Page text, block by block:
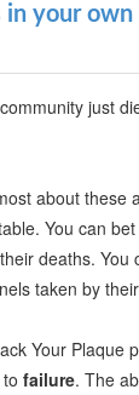
in your own
just
about these
You can
deaths. You
taken by
Your Plaque
failure. The